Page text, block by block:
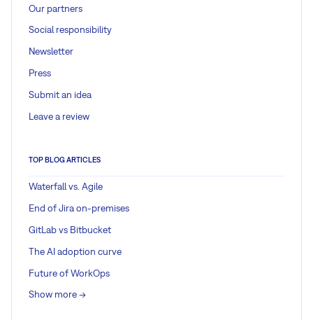
Our partners
Social responsibility
Newsletter
Press
Submit an idea
Leave a review
TOP BLOG ARTICLES
Waterfall vs. Agile
End of Jira on-premises
GitLab vs Bitbucket
The AI adoption curve
Future of WorkOps
Show more ->